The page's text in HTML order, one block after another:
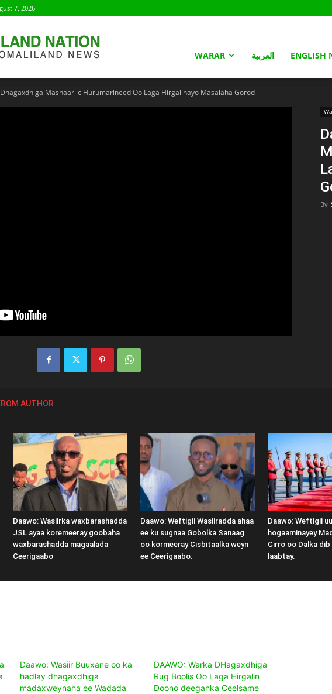
7, 2026
Nation
WARAR العربية ENGLISH
Dhagaxdhiga Mashaariic Hurumarineed Oo Laga Hirgalinayo Masalaha Gorod
By
AUTHOR
Daawo: Wasiirka waxbarashadda
JSL ayaa koremeeray goobaha
waxbarashadda magaalada
Ceerigaabo
Daawo: Weftigii Wasiiradda ahaa
ee ku sugnaa Gobolka Sanaag
oo kormeeray Cisbitaalka weyn
ee Ceerigaabo.
Daawo: Weftigii uu
hogaaminayey
Cirro oo Dalka
laabtay.
Daawo: Wasiir Buuxane oo ka
hadlay dhagaxdhiga
madaxweynaha ee Wadada
DAAWO: Warka DHagaxdhiga
Rug Boolis Oo Laga Hirgalin
Doono deeganka Ceelsame